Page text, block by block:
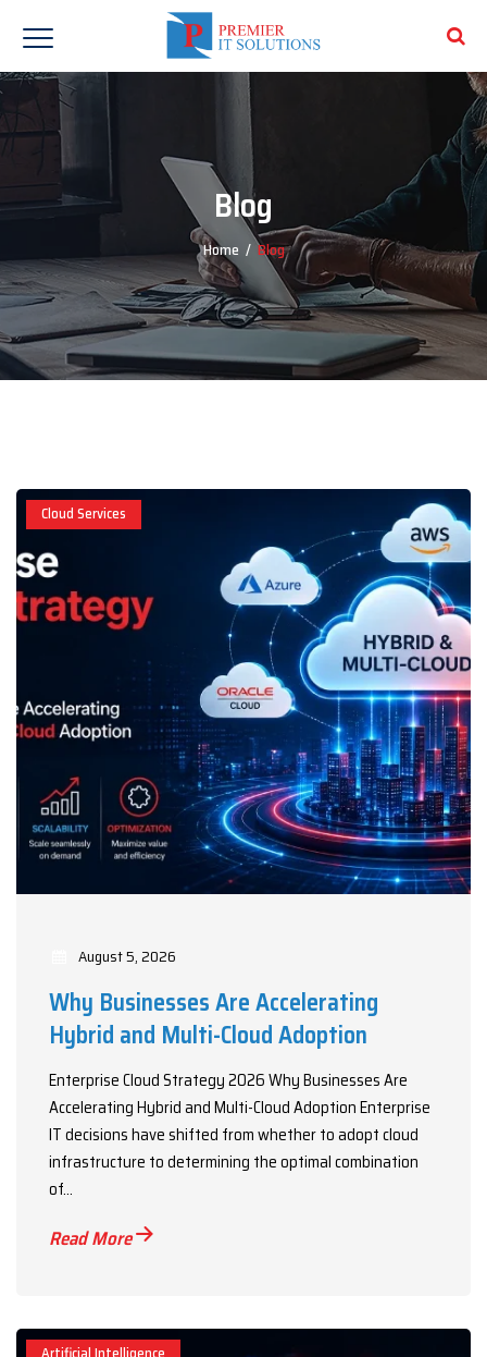
Blog
Home / Blog
Cloud Services
August 5, 2026
Why Businesses Are Accelerating
Hybrid and Multi-Cloud Adoption
Enterprise Cloud Strategy 2026 Why Businesses Are
Accelerating Hybrid and Multi-Cloud Adoption Enterprise
IT decisions have shifted from whether to adopt cloud
infrastructure to determining the optimal combination
of...
Read More